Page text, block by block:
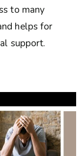
to many
helps for
support.